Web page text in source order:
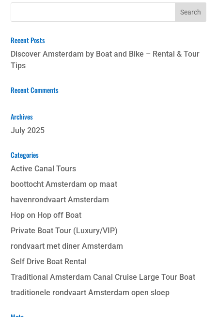
Recent Posts
Discover Amsterdam by Boat and Bike – Rental & Tour
Tips
Recent Comments
Archives
July 2025
Categories
Active Canal Tours
boottocht Amsterdam op maat
havenrondvaart Amsterdam
Hop on Hop off Boat
Private Boat Tour (Luxury/VIP)
rondvaart met diner Amsterdam
Self Drive Boat Rental
Traditional Amsterdam Canal Cruise Large Tour Boat
traditionele rondvaart Amsterdam open sloep